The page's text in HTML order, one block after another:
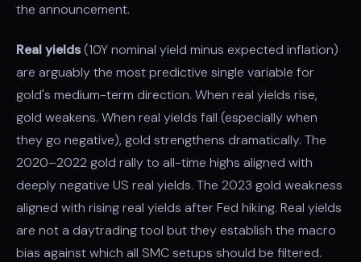
the announcement.
Real yields(10Y nominal yield minus expected inflation)
are arguably the most predictive single variable for
gold's medium-term direction. When real yields rise,
gold weakens. When real yields fall (especially when
they go negative), gold strengthens dramatically. The
2020–2022 gold rally to all-time highs aligned with
deeply negative US real yields. The 2023 gold weakness
aligned with rising real yields after Fed hiking. Real yields
are not a daytrading tool but they establish the macro
bias against which all SMC setups should be filtered.